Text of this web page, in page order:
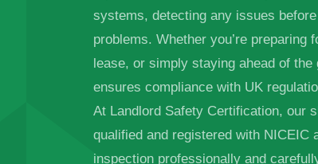
systems, detecting any issues
problems. Whether you’re preparing
lease, or simply staying ahead of the
ensures compliance with UK
At Landlord Safety Certification, our
qualified and registered with NICEIC
inspection professionally and